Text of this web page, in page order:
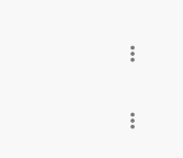
more_vert
more_vert